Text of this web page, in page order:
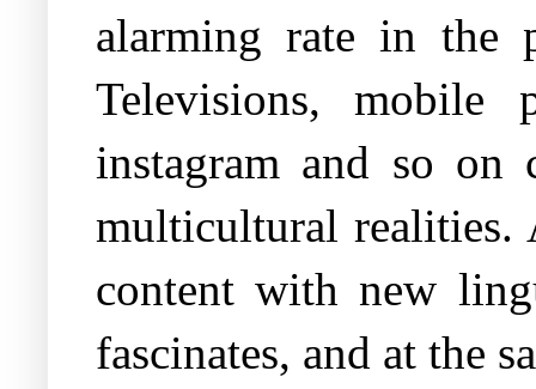
alarming rate in the
Televisions, mobile
instagram and so on
multicultural realities.
content with new
fascinates, and at the